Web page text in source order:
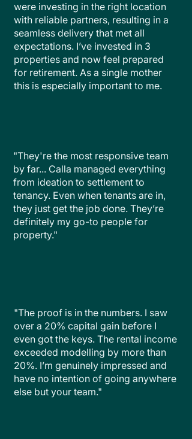
were investing in the right location
with reliable partners, resulting in a
seamless delivery that met all
expectations. I’ve invested in 3
properties and now feel prepared
for retirement. As a single mother
this is especially important to me.
"They're the most responsive team
by far... Calla managed everything
from ideation to settlement to
tenancy. Even when tenants are in,
they just get the job done. They’re
definitely my go-to people for
property."
"The proof is in the numbers. I saw
over a 20% capital gain before I
even got the keys. The rental income
exceeded modelling by more than
20%. I’m genuinely impressed and
have no intention of going anywhere
else but your team."